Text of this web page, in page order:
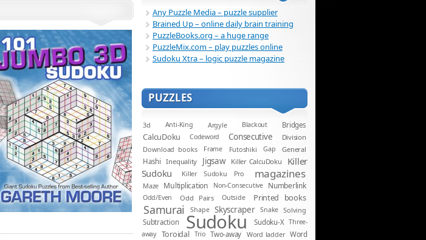
Any Puzzle Media – puzzle supplier
Brained Up – online daily brain training
PuzzleBooks.org – a huge range
PuzzleMix.com – play puzzles online
Sudoku Xtra – logic puzzle magazine
PUZZLES
3d Anti-King Argyle Blackout Bridges
CalcuDoku Codeword Consecutive
Division
Download books
Frame Futoshiki Gap
General
Hashi
Inequality Jigsaw Killer CalcuDoku
Killer
Sudoku
Killer Sudoku Pro magazines
Maze Multiplication Non-Consecutive Numberlink
Odd/Even Odd Pairs Outside Printed books
Samurai Shape Skyscraper Snake Solving
Subtraction
Sudoku Sudoku-X Three-
away
Toroidal Trio Two-away Word ladder Word